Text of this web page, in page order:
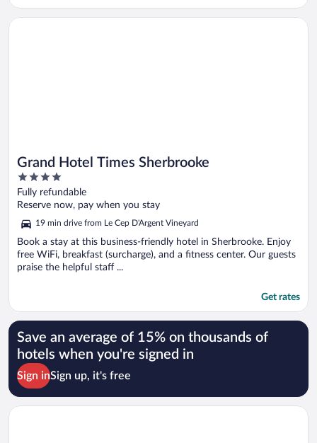
Grand Hotel Times Sherbrooke
4
out
of
Fully refundable
Reserve now, pay when you stay
19 min drive from Le Cep D'Argent Vineyard
Book a stay at this business-friendly hotel in Sherbrooke. Enjoy
free WiFi, breakfast (surcharge), and a fitness center. Our guests
praise the helpful staff ...
Get rates
Opens in a new window
Grand Hotel Times Sherbrooke
Save an average of 15% on thousands of
hotels when you're signed in
Sign inSign up, it's free
Opens in a new window
Espace 4 Saisons